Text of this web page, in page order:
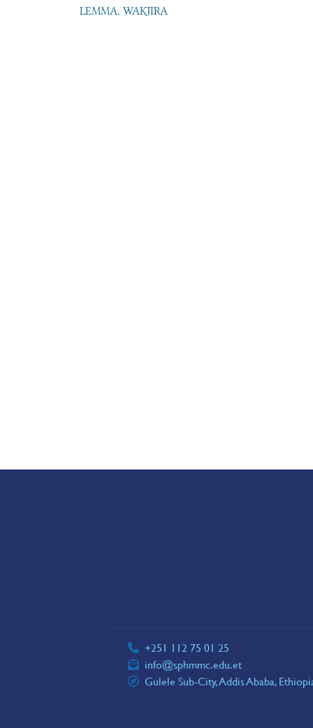
LEMMA, WAKJIRA
+251 112 75 01 25
info@sphmmc.edu.et
Gulele Sub-City, Addis Ababa,